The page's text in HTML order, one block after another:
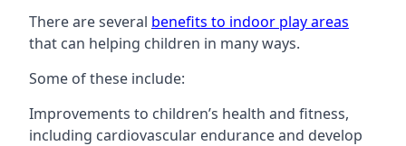
There are several benefits to indoor play areas
that can helping children in many ways.
Some of these include:
Improvements to children’s health and fitness,
including cardiovascular endurance and develop